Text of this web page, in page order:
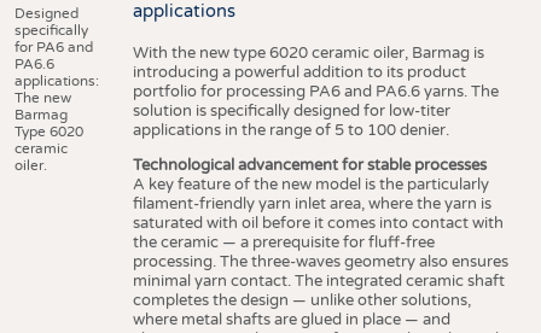
Designed
specifically
for PA6 and
PA6.6
applications:
The new
Barmag
Type 6020
ceramic
oiler.
applications
With the new type 6020 ceramic oiler, Barmag is
introducing a powerful addition to its product
portfolio for processing PA6 and PA6.6 yarns. The
solution is specifically designed for low-titer
applications in the range of 5 to 100 denier.
Technological advancement for stable processes
A key feature of the new model is the particularly
filament-friendly yarn inlet area, where the yarn is
saturated with oil before it comes into contact with
the ceramic — a prerequisite for fluff-free
processing. The three-waves geometry also ensures
minimal yarn contact. The integrated ceramic shaft
completes the design — unlike other solutions,
where metal shafts are glued in place — and